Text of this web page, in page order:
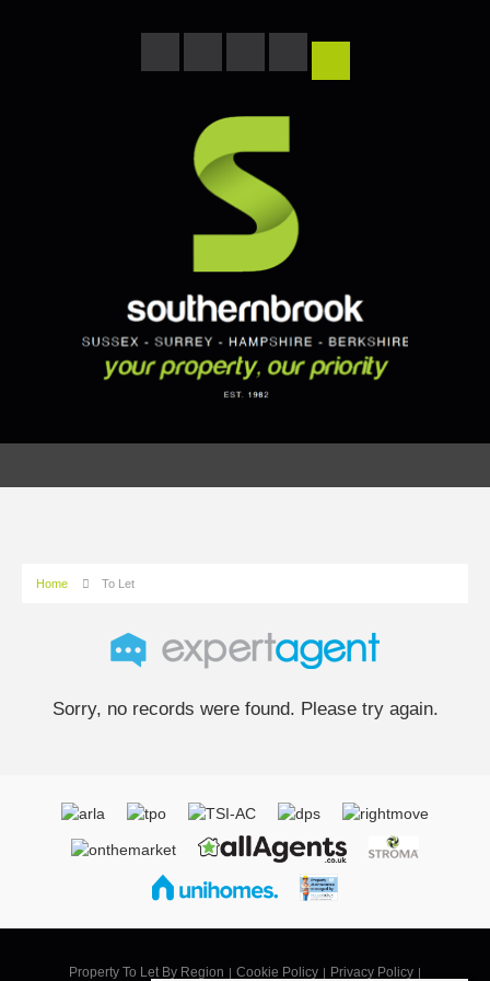
Home To Let
Sorry, no records were found. Please try again.
Property To Let By Region Cookie Policy Privacy Policy